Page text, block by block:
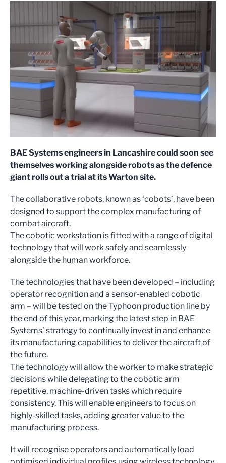
BAE Systems engineers in Lancashire could soon see
themselves working alongside robots as the defence
giant rolls out a trial at its Warton site.
The collaborative robots, known as ‘cobots’, have been
designed to support the complex manufacturing of
combat aircraft.
The cobotic workstation is fitted with a range of digital
technology that will work safely and seamlessly
alongside the human workforce.
The technologies that have been developed – including
operator recognition and a sensor-enabled cobotic
arm – will be tested on the Typhoon production line by
the end of this year, marking the latest step in BAE
Systems’ strategy to continually invest in and enhance
its manufacturing capabilities to deliver the aircraft of
the future.
The technology will allow the worker to make strategic
decisions while delegating to the cobotic arm
repetitive, machine-driven tasks which require
consistency. This will enable engineers to focus on
highly-skilled tasks, adding greater value to the
manufacturing process.
It will recognise operators and automatically load